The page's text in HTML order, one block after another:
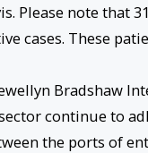
Please note that
cases. These
Bradshaw
continue to
the ports of